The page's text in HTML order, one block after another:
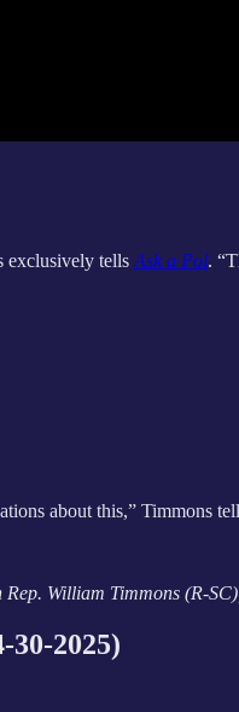
exclusively tells Ask a Pol.
about this,” Timmons
William Timmons (R-
2025)